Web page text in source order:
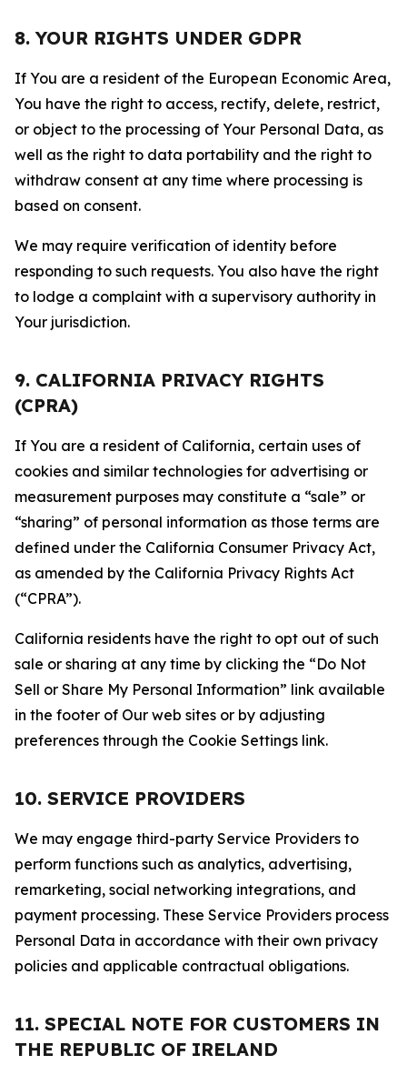
8. YOUR RIGHTS UNDER GDPR
If You are a resident of the European Economic Area,
You have the right to access, rectify, delete, restrict,
or object to the processing of Your Personal Data, as
well as the right to data portability and the right to
withdraw consent at any time where processing is
based on consent.
We may require verification of identity before
responding to such requests. You also have the right
to lodge a complaint with a supervisory authority in
Your jurisdiction.
9. CALIFORNIA PRIVACY RIGHTS
(CPRA)
If You are a resident of California, certain uses of
cookies and similar technologies for advertising or
measurement purposes may constitute a “sale” or
“sharing” of personal information as those terms are
defined under the California Consumer Privacy Act,
as amended by the California Privacy Rights Act
(“CPRA”).
California residents have the right to opt out of such
sale or sharing at any time by clicking the “Do Not
Sell or Share My Personal Information” link available
in the footer of Our web sites or by adjusting
preferences through the Cookie Settings link.
10. SERVICE PROVIDERS
We may engage third-party Service Providers to
perform functions such as analytics, advertising,
remarketing, social networking integrations, and
payment processing. These Service Providers process
Personal Data in accordance with their own privacy
policies and applicable contractual obligations.
11. SPECIAL NOTE FOR CUSTOMERS IN
THE REPUBLIC OF IRELAND